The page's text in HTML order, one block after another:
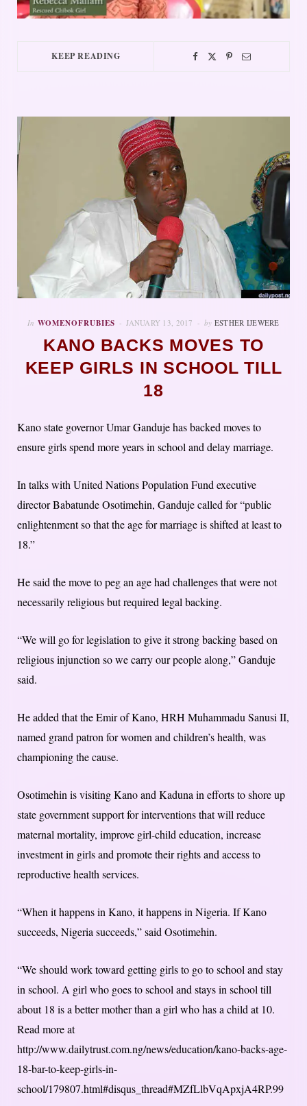
KEEP READING
In WOMENOFRUBIES JANUARY 13, 2017 by ESTHER IJEWERE
KANO BACKS MOVES TO
KEEP GIRLS IN SCHOOL TILL
18
Kano state governor Umar Ganduje has backed moves to
ensure girls spend more years in school and delay marriage.
In talks with United Nations Population Fund executive
director Babatunde Osotimehin, Ganduje called for “public
enlightenment so that the age for marriage is shifted at least to
18.”
He said the move to peg an age had challenges that were not
necessarily religious but required legal backing.
“We will go for legislation to give it strong backing based on
religious injunction so we carry our people along,” Ganduje
said.
He added that the Emir of Kano, HRH Muhammadu Sanusi II,
named grand patron for women and children’s health, was
championing the cause.
Osotimehin is visiting Kano and Kaduna in efforts to shore up
state government support for interventions that will reduce
maternal mortality, improve girl-child education, increase
investment in girls and promote their rights and access to
reproductive health services.
“When it happens in Kano, it happens in Nigeria. If Kano
succeeds, Nigeria succeeds,” said Osotimehin.
“We should work toward getting girls to go to school and stay
in school. A girl who goes to school and stays in school till
about 18 is a better mother than a girl who has a child at 10.
Read more at
http://www.dailytrust.com.ng/news/education/kano-backs-age-
18-bar-to-keep-girls-in-
school/179807.html#disqus_thread#MZfLlbVqApxjA4RP.99